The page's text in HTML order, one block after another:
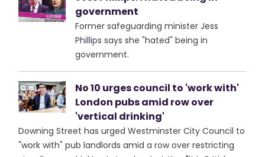
government
Former safeguarding minister Jess
Phillips says she "hated" being in
government.
No 10 urges council to 'work with'
London pubs amid row over
'vertical drinking'
Downing Street has urged Westminster City Council to
"work with" pub landlords amid a row over restricting